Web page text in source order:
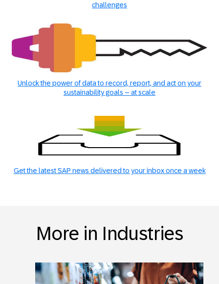
challenges
Unlock the power of data to record, report, and act on your
sustainability goals – at scale
Get the latest SAP news delivered to your inbox once a week
More in Industries